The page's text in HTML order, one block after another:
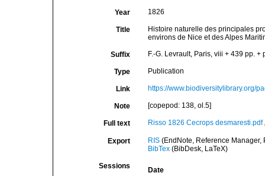
Year 1826
Title
Histoire naturelle des principales
environs de Nice et des Alpes
Suffix F.-G. Levrault, Paris, viii + 439 pp. +
Type Publication
Link https://www.biodiversitylibrary.org/
Note [copepod: 138, ol.5]
Full text Risso 1826 Cecrops desmaresti.pdf
Export RIS(EndNote, Reference Manager,
BibTex(BibDesk, LaTeX)
Sessions
Date